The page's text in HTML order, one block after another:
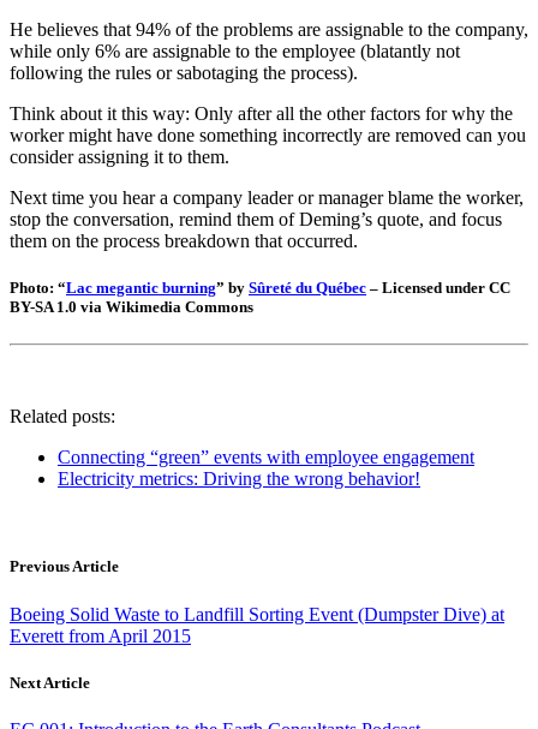
He believes that 94% of the problems are assignable to the company,
while only 6% are assignable to the employee (blatantly not
following the rules or sabotaging the process).
Think about it this way: Only after all the other factors for why the
worker might have done something incorrectly are removed can you
consider assigning it to them.
Next time you hear a company leader or manager blame the worker,
stop the conversation, remind them of Deming’s quote, and focus
them on the process breakdown that occurred.
Photo: “Lac megantic burning” by Sûreté du Québec – Licensed under CC
BY-SA 1.0 via Wikimedia Commons
Related posts:
Connecting “green” events with employee engagement
Electricity metrics: Driving the wrong behavior!
Previous Article
Boeing Solid Waste to Landfill Sorting Event (Dumpster Dive) at
Everett from April 2015
Next Article